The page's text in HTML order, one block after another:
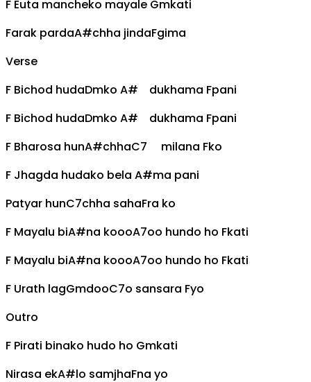
F Euta mancheko mayale Gmkati
Farak pardaA#chha jindaFgima
Verse
F Bichod hudaDmko A# dukhama Fpani
F Bichod hudaDmko A# dukhama Fpani
F Bharosa hunA#chhaC7 milana Fko
F Jhagda hudako bela A#ma pani
Patyar hunC7chha sahaFra ko
F Mayalu biA#na koooA7oo hundo ho Fkati
F Mayalu biA#na koooA7oo hundo ho Fkati
F Urath lagGmdooC7o sansara Fyo
Outro
F Pirati binako hudo ho Gmkati
Nirasa ekA#lo samjhaFna yo